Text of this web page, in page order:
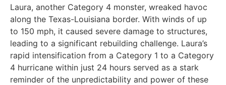
Laura, another Category 4 monster, wreaked havoc
along the Texas-Louisiana border. With winds of up
to 150 mph, it caused severe damage to structures,
leading to a significant rebuilding challenge. Laura’s
rapid intensification from a Category 1 to a Category
4 hurricane within just 24 hours served as a stark
reminder of the unpredictability and power of these